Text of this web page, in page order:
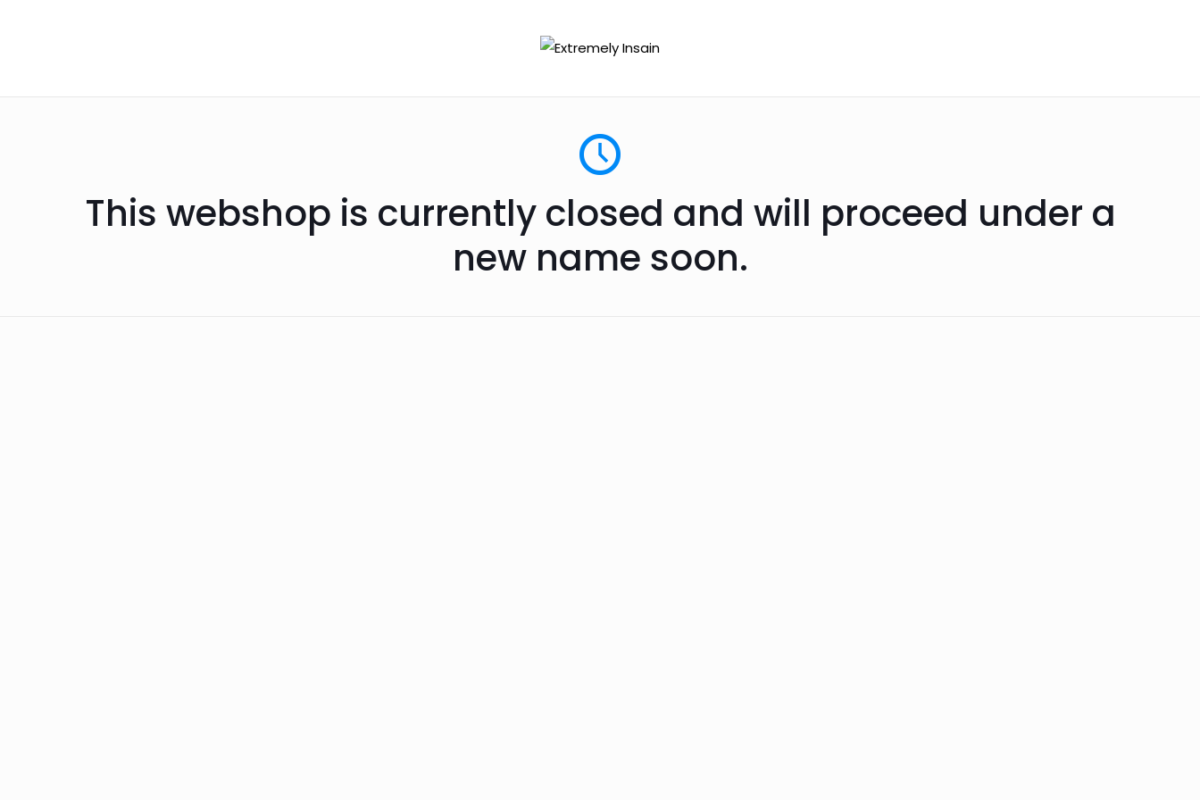
This webshop is currently closed and will proceed under a
new name soon.